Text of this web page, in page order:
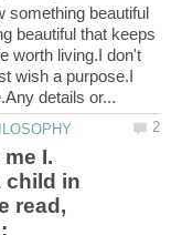
something beautiful
beautiful that keeps
worth living.I don't
wish a purpose.I
I.
child in
read,